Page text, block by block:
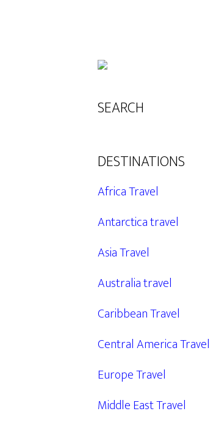
SEARCH
DESTINATIONS
Africa Travel
Antarctica travel
Asia Travel
Australia travel
Caribbean Travel
Central America Travel
Europe Travel
Middle East Travel